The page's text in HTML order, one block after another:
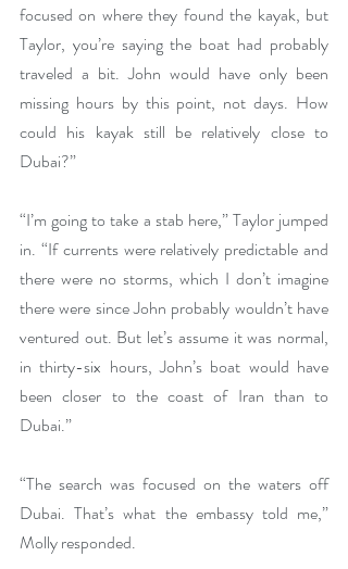
focused on where they found the kayak, but
Taylor, you’re saying the boat had probably
traveled a bit. John would have only been
missing hours by this point, not days. How
could his kayak still be relatively close to
Dubai?”
“I’m going to take a stab here,” Taylor jumped
in. “If currents were relatively predictable and
there were no storms, which I don’t imagine
there were since John probably wouldn’t have
ventured out. But let’s assume it was normal,
in thirty-six hours, John’s boat would have
been closer to the coast of Iran than to
Dubai.”
“The search was focused on the waters off
Dubai. That’s what the embassy told me,”
Molly responded.